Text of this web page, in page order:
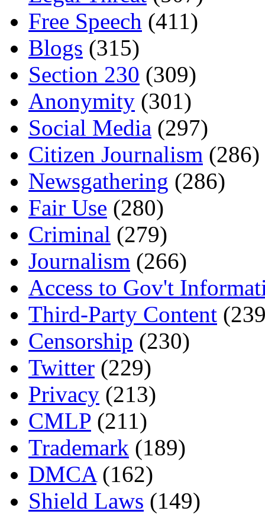
Free Speech (411)
Blogs (315)
Section 230 (309)
Anonymity (301)
Social Media (297)
Citizen Journalism (286)
Newsgathering (286)
Fair Use (280)
Criminal (279)
Journalism (266)
Access to Gov't
Third-Party Content
Censorship (230)
Twitter (229)
Privacy (213)
CMLP (211)
Trademark (189)
DMCA(162)
Shield Laws (149)